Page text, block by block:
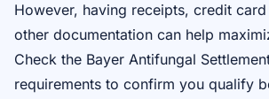
However, having receipts, credit
other documentation can help
Check the Bayer Antifungal
requirements to confirm you qualify